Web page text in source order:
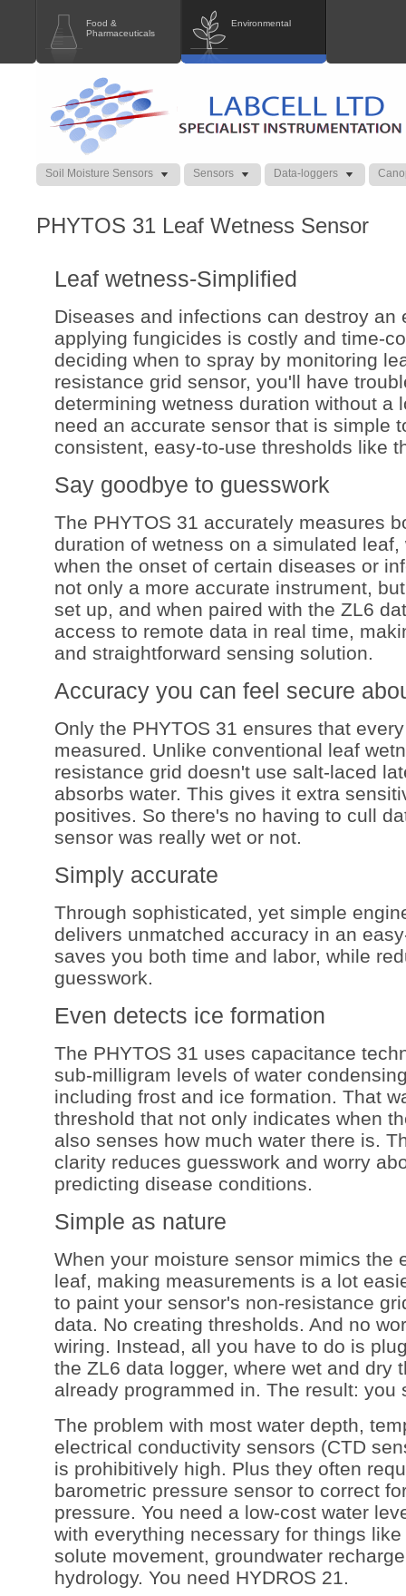
Food &
Pharmaceuticals
Environmental
Soil Moisture Sensors Sensors Data-loggers
PHYTOS 31 Leaf Wetness Sensor
Leaf wetness-Simplified
Diseases and infections can destroy an
applying fungicides is costly and time-
deciding when to spray by monitoring
resistance grid sensor, you'll have
determining wetness duration without a
need an accurate sensor that is simple
consistent, easy-to-use thresholds like
Say goodbye to guesswork
The PHYTOS 31 accurately measures
duration of wetness on a simulated
when the onset of certain diseases or
not only a more accurate instrument,
set up, and when paired with the ZL6
access to remote data in real time,
and straightforward sensing solution.
Accuracy you can feel secure
Only the PHYTOS 31 ensures that
measured. Unlike conventional leaf
resistance grid doesn't use salt-laced
absorbs water. This gives it extra
positives. So there's no having to cull
sensor was really wet or not.
Simply accurate
Through sophisticated, yet simple
delivers unmatched accuracy in an
saves you both time and labor, while
guesswork.
Even detects ice formation
The PHYTOS 31 uses capacitance
sub-milligram levels of water
including frost and ice formation. That
threshold that not only indicates when
also senses how much water there is.
clarity reduces guesswork and worry
predicting disease conditions.
Simple as nature
When your moisture sensor mimics the
leaf, making measurements is a lot
to paint your sensor's non-resistance
data. No creating thresholds. And no
wiring. Instead, all you have to do is
the ZL6 data logger, where wet and dry
already programmed in. The result: you
The problem with most water depth,
electrical conductivity sensors (CTD
is prohibitively high. Plus they often
barometric pressure sensor to correct
pressure. You need a low-cost water
with everything necessary for things
solute movement, groundwater
hydrology. You need HYDROS 21.